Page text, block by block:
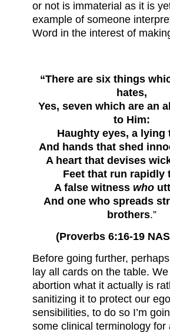
or not is immaterial as it is
example of someone
Word in the interest of
“There are six things
hates,
Yes, seven which are an
to Him:
Haughty eyes, a lying
And hands that shed
A heart that devises
Feet that run rapidly
A false witness who
And one who spreads
brothers.”
(Proverbs 6:16-19
Before going further,
lay all cards on the table. We
abortion what it actually is
sanitizing it to protect our
sensibilities, to do so I’m
some clinical terminology for